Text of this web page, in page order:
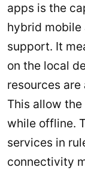
apps is the
hybrid
support. It
on the local
resources
This allow
while offline.
services in
connectivity